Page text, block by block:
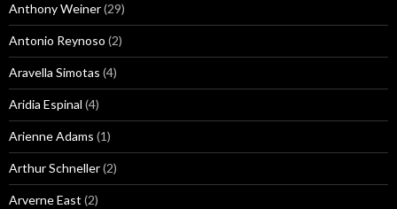
Anthony Weiner(29)
Antonio Reynoso (2)
Aravella Simotas (4)
Aridia Espinal (4)
Arienne Adams (1)
Arthur Schneller(2)
Arverne East (2)